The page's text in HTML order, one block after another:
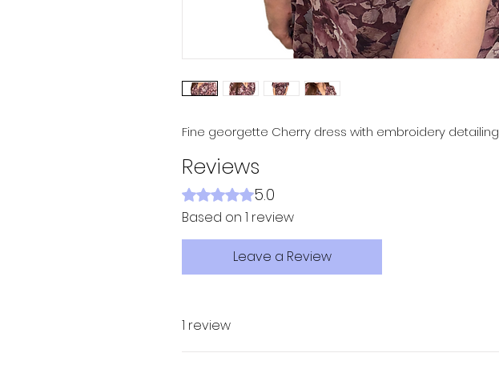
Fine georgette Cherry dress with embroidery detailing
Reviews
Rated 5 out of 5 stars.
5.0
Based on 1 review
Leave a Review
1 review